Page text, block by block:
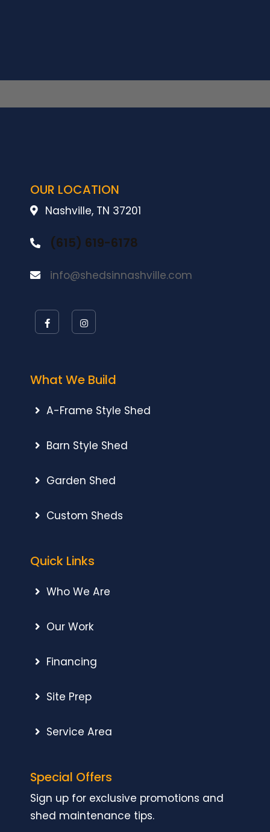
OUR LOCATION
Nashville, TN 37201
(615) 619-6178
info@shedsinnashville.com
What We Build
A-Frame Style Shed
Barn Style Shed
Garden Shed
Custom Sheds
Quick Links
Who We Are
Our Work
Financing
Site Prep
Service Area
Special Offers
Sign up for exclusive promotions and
shed maintenance tips.